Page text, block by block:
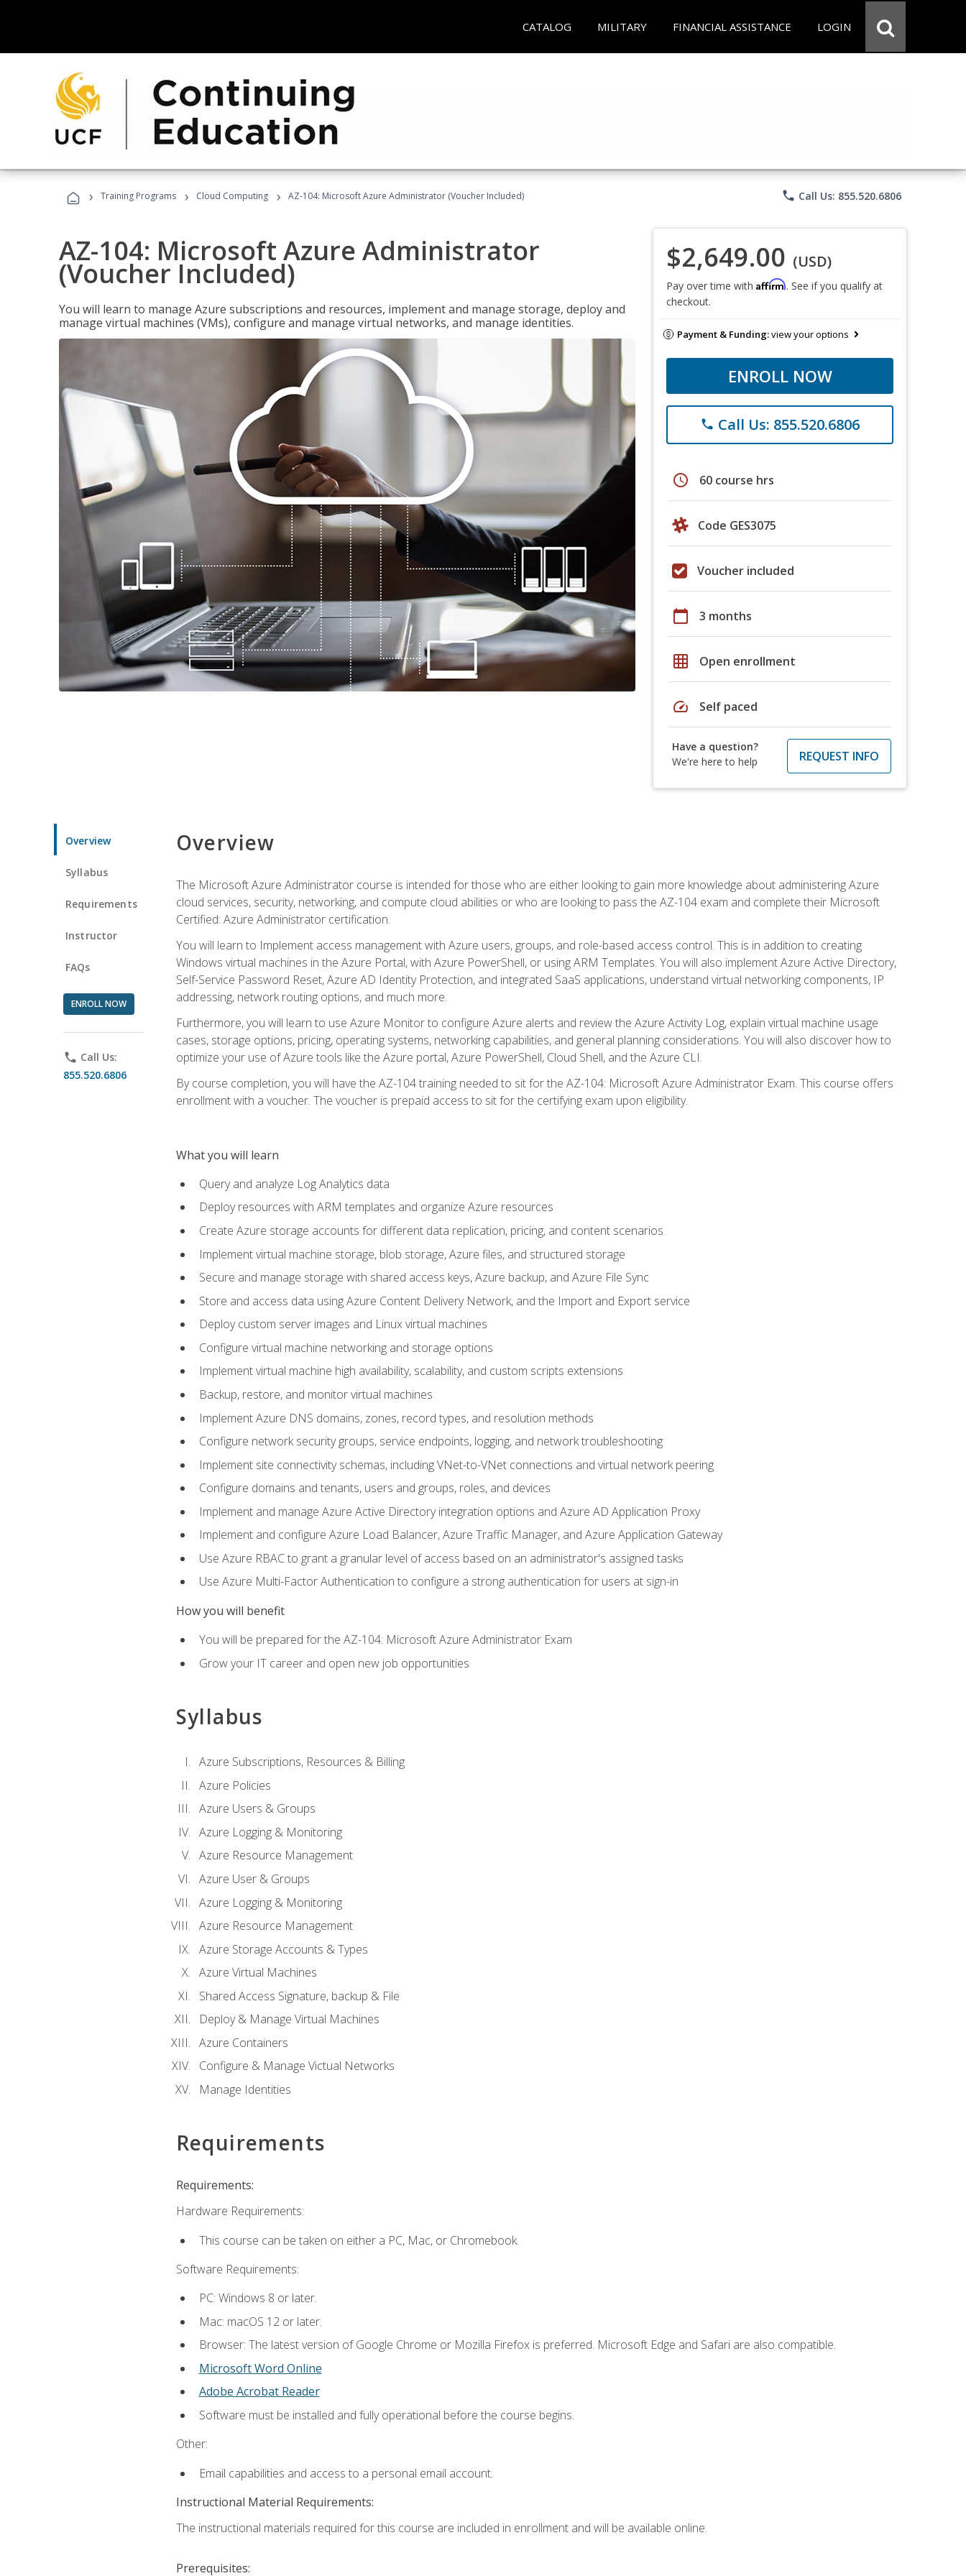
CATALOG MILITARY FINANCIAL ASSISTANCE LOGIN
› Training Programs › Cloud Computing › AZ-104: Microsoft Azure Administrator (Voucher Included) phone Call Us: 855.520.6806
AZ-104: Microsoft Azure Administrator
(Voucher Included)
You will learn to manage Azure subscriptions and resources, implement and manage storage, deploy and
manage virtual machines (VMs), configure and manage virtual networks, and manage identities.
$2,649.00 (USD)
Pay over time with Affirm. See if you qualify at
checkout.
Payment & Funding:view your options
ENROLL NOW
phone Call Us: 855.520.6806
schedule 60 course hrs
Code GES3075
Voucher included
calendar_today 3 months
grid_on Open enrollment
speed Self paced
Have a question?
We're here to help
REQUEST INFO
Overview
Syllabus
Requirements
Instructor
FAQs
ENROLL NOW
phone Call Us:
855.520.6806
Overview
The Microsoft Azure Administrator course is intended for those who are either looking to gain more knowledge about administering Azure
cloud services, security, networking, and compute cloud abilities or who are looking to pass the AZ-104 exam and complete their Microsoft
Certified: Azure Administrator certification.
You will learn to Implement access management with Azure users, groups, and role-based access control. This is in addition to creating
Windows virtual machines in the Azure Portal, with Azure PowerShell, or using ARM Templates. You will also implement Azure Active Directory,
Self-Service Password Reset, Azure AD Identity Protection, and integrated SaaS applications, understand virtual networking components, IP
addressing, network routing options, and much more.
Furthermore, you will learn to use Azure Monitor to configure Azure alerts and review the Azure Activity Log, explain virtual machine usage
cases, storage options, pricing, operating systems, networking capabilities, and general planning considerations. You will also discover how to
optimize your use of Azure tools like the Azure portal, Azure PowerShell, Cloud Shell, and the Azure CLI.
By course completion, you will have the AZ-104 training needed to sit for the AZ-104: Microsoft Azure Administrator Exam. This course offers
enrollment with a voucher. The voucher is prepaid access to sit for the certifying exam upon eligibility.
What you will learn
Query and analyze Log Analytics data
Deploy resources with ARM templates and organize Azure resources
Create Azure storage accounts for different data replication, pricing, and content scenarios
Implement virtual machine storage, blob storage, Azure files, and structured storage
Secure and manage storage with shared access keys, Azure backup, and Azure File Sync
Store and access data using Azure Content Delivery Network, and the Import and Export service
Deploy custom server images and Linux virtual machines
Configure virtual machine networking and storage options
Implement virtual machine high availability, scalability, and custom scripts extensions
Backup, restore, and monitor virtual machines
Implement Azure DNS domains, zones, record types, and resolution methods
Configure network security groups, service endpoints, logging, and network troubleshooting
Implement site connectivity schemas, including VNet-to-VNet connections and virtual network peering
Configure domains and tenants, users and groups, roles, and devices
Implement and manage Azure Active Directory integration options and Azure AD Application Proxy
Implement and configure Azure Load Balancer, Azure Traffic Manager, and Azure Application Gateway
Use Azure RBAC to grant a granular level of access based on an administrator's assigned tasks
Use Azure Multi-Factor Authentication to configure a strong authentication for users at sign-in
How you will benefit
You will be prepared for the AZ-104: Microsoft Azure Administrator Exam
Grow your IT career and open new job opportunities
Syllabus
Azure Subscriptions, Resources & Billing
Azure Policies
Azure Users & Groups
Azure Logging & Monitoring
Azure Resource Management
Azure User & Groups
Azure Logging & Monitoring
Azure Resource Management
Azure Storage Accounts & Types
Azure Virtual Machines
Shared Access Signature, backup & File
Deploy & Manage Virtual Machines
Azure Containers
Configure & Manage Victual Networks
Manage Identities
Requirements
Requirements:
Hardware Requirements:
This course can be taken on either a PC, Mac, or Chromebook.
Software Requirements:
PC: Windows 8 or later.
Mac: macOS 12 or later.
Browser: The latest version of Google Chrome or Mozilla Firefox is preferred. Microsoft Edge and Safari are also compatible.
Microsoft Word Online
Adobe Acrobat Reader
Software must be installed and fully operational before the course begins.
Other:
Email capabilities and access to a personal email account.
Instructional Material Requirements:
The instructional materials required for this course are included in enrollment and will be available online.
Prerequisites: